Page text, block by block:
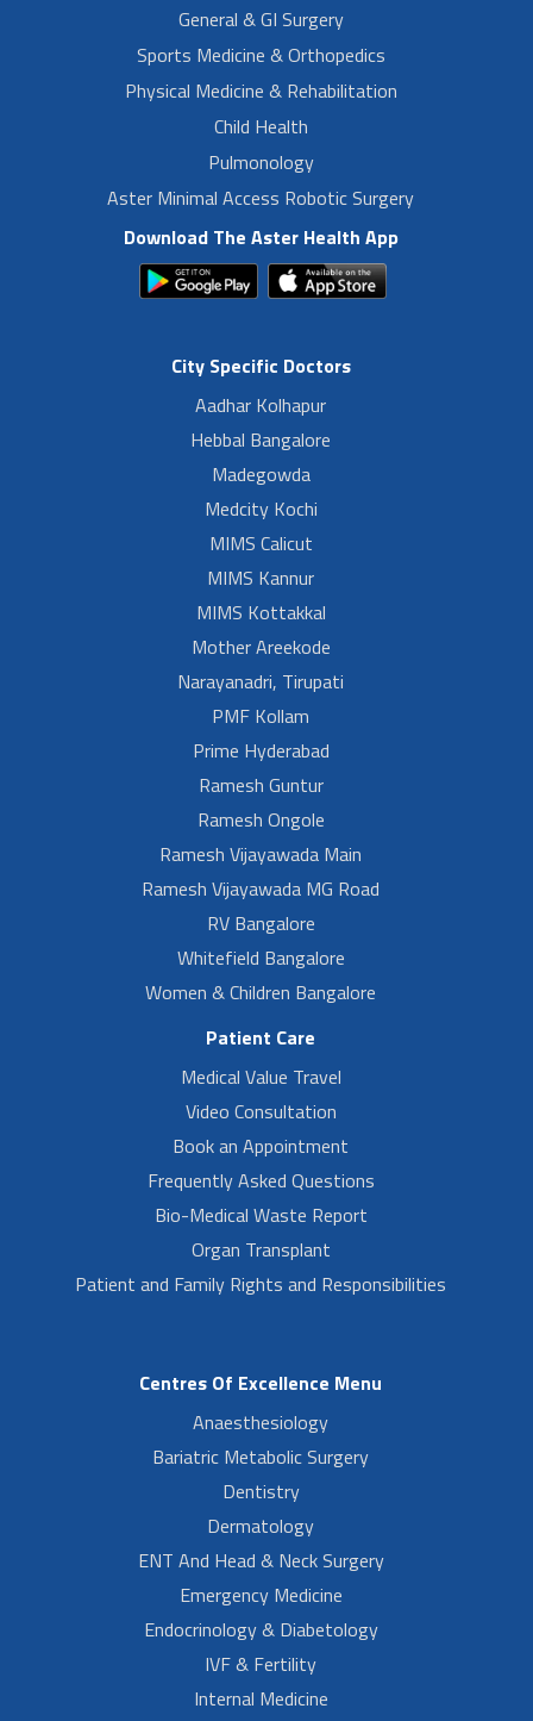
General & GI Surgery
Sports Medicine & Orthopedics
Physical Medicine & Rehabilitation
Child Health
Pulmonology
Aster Minimal Access Robotic Surgery
Download The Aster Health App
City Specific Doctors
Aadhar Kolhapur
Hebbal Bangalore
Madegowda
Medcity Kochi
MIMS Calicut
MIMS Kannur
MIMS Kottakkal
Mother Areekode
Narayanadri, Tirupati
PMF Kollam
Prime Hyderabad
Ramesh Guntur
Ramesh Ongole
Ramesh Vijayawada Main
Ramesh Vijayawada MG Road
RV Bangalore
Whitefield Bangalore
Women & Children Bangalore
Patient Care
Medical Value Travel
Video Consultation
Book an Appointment
Frequently Asked Questions
Bio-Medical Waste Report
Organ Transplant
Patient and Family Rights and Responsibilities
Centres Of Excellence Menu
Anaesthesiology
Bariatric Metabolic Surgery
Dentistry
Dermatology
ENT And Head & Neck Surgery
Emergency Medicine
Endocrinology & Diabetology
IVF & Fertility
Internal Medicine